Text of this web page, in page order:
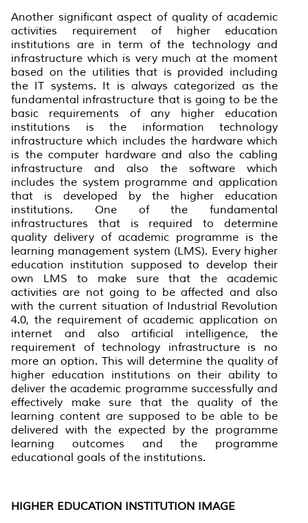
Another significant aspect of quality of academic
activities requirement of higher education
institutions are in term of the technology and
infrastructure which is very much at the moment
based on the utilities that is provided including
the IT systems. It is always categorized as the
fundamental infrastructure that is going to be the
basic requirements of any higher education
institutions is the information technology
infrastructure which includes the hardware which
is the computer hardware and also the cabling
infrastructure and also the software which
includes the system programme and application
that is developed by the higher education
institutions. One of the fundamental
infrastructures that is required to determine
quality delivery of academic programme is the
learning management system (LMS). Every higher
education institution supposed to develop their
own LMS to make sure that the academic
activities are not going to be affected and also
with the current situation of Industrial Revolution
4.0, the requirement of academic application on
internet and also artificial intelligence, the
requirement of technology infrastructure is no
more an option. This will determine the quality of
higher education institutions on their ability to
deliver the academic programme successfully and
effectively make sure that the quality of the
learning content are supposed to be able to be
delivered with the expected by the programme
learning outcomes and the programme
educational goals of the institutions.
HIGHER EDUCATION INSTITUTION IMAGE